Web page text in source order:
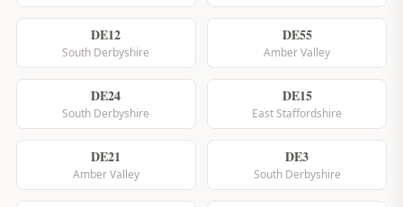
DE12
South Derbyshire
DE55
Amber Valley
DE24
South Derbyshire
DE15
East Staffordshire
DE21
Amber Valley
DE3
South Derbyshire